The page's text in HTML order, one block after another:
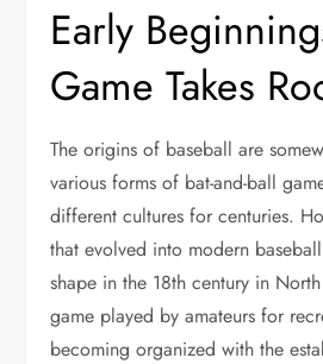
Early
Game Takes
The origins of baseball are
various forms of bat-and-ball
different cultures for centuries.
that evolved into modern
shape in the 18th century in
game played by amateurs for
becoming organized with the